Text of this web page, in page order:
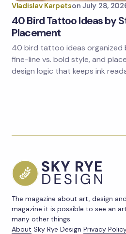
Vladislav Karpetson July 28,
40 Bird Tattoo Ideas by
Placement
40 bird tattoo ideas organized
fine-line vs. bold style, and
design logic that keeps ink
The magazine about art, design
magazine it is possible to see an
many other things.
About Sky Rye Design Privacy